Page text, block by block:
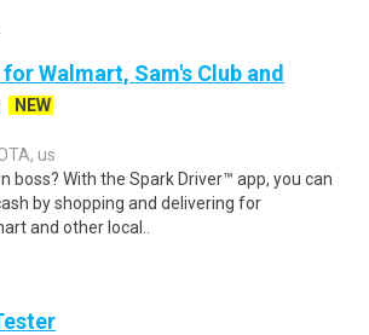
Walmart, Sam's Club and
NEW
us
boss? With the Spark Driver™ app, you can
by shopping and delivering for
and other local..